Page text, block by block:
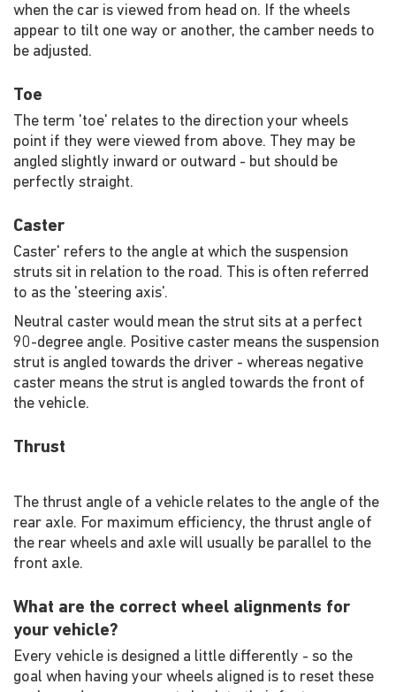
when the car is viewed from head on. If the wheels
appear to tilt one way or another, the camber needs to
be adjusted.
Toe
The term 'toe' relates to the direction your wheels
point if they were viewed from above. They may be
angled slightly inward or outward - but should be
perfectly straight.
Caster
Caster' refers to the angle at which the suspension
struts sit in relation to the road. This is often referred
to as the 'steering axis'.
Neutral caster would mean the strut sits at a perfect
90-degree angle. Positive caster means the suspension
strut is angled towards the driver - whereas negative
caster means the strut is angled towards the front of
the vehicle.
Thrust
The thrust angle of a vehicle relates to the angle of the
rear axle. For maximum efficiency, the thrust angle of
the rear wheels and axle will usually be parallel to the
front axle.
What are the correct wheel alignments for
your vehicle?
Every vehicle is designed a little differently - so the
goal when having your wheels aligned is to reset these